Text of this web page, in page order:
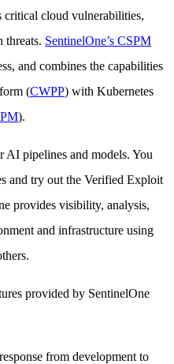
critical cloud vulnerabilities,
threats. SentinelOne’s CSPM
and combines the capabilities
(CWPP) with Kubernetes
).
pipelines and models. You
and try out the Verified Exploit
provides visibility, analysis,
and infrastructure using
provided by SentinelOne
from development to